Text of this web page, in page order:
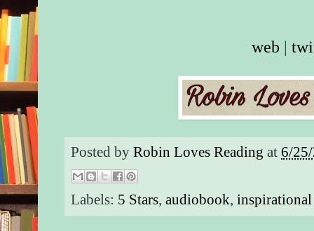
web |
Posted byRobin Loves Reading at 6/
Labels: 5 Stars,audiobook,inspirational